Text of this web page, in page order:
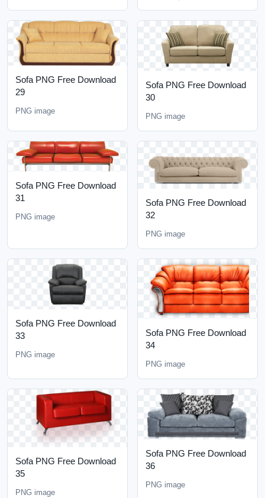
Sofa PNG Free Download
29
PNG image
Sofa PNG Free Download
30
PNG image
Sofa PNG Free Download
31
PNG image
Sofa PNG Free Download
32
PNG image
Sofa PNG Free Download
33
PNG image
Sofa PNG Free Download
34
PNG image
Sofa PNG Free Download
35
PNG image
Sofa PNG Free Download
36
PNG image